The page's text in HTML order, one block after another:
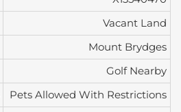
Vacant Land
Mount Brydges
Golf Nearby
Pets Allowed With Restrictions